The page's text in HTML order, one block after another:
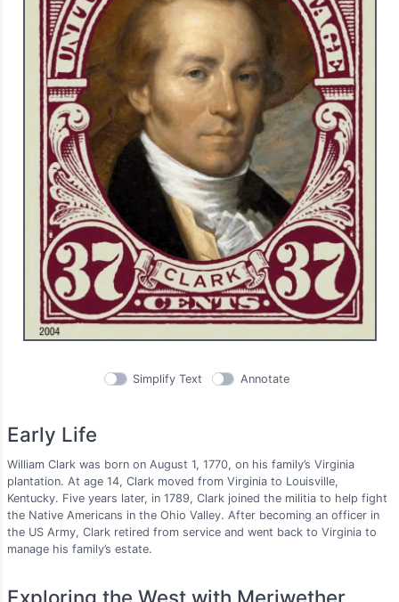
Simplify Text Annotate
Early Life
William Clark was born on August 1, 1770, on his family’s Virginia
plantation. At age 14, Clark moved from Virginia to Louisville,
Kentucky. Five years later, in 1789, Clark joined the militia to help fight
the Native Americans in the Ohio Valley. After becoming an officer in
the US Army, Clark retired from service and went back to Virginia to
manage his family’s estate.
Exploring the West with Meriwether